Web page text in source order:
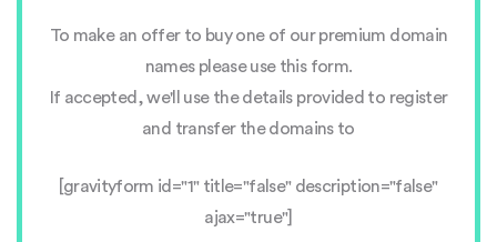
To make an offer to buy one of our premium domain
names please use this form.
If accepted, we'll use the details provided to register
and transfer the domains to
[gravityform id="1" title="false" description="false"
ajax="true"]